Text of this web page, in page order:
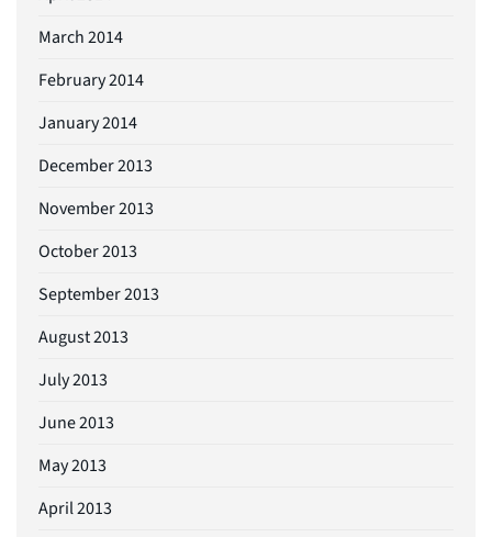
March 2014
February 2014
January 2014
December 2013
November 2013
October 2013
September 2013
August 2013
July 2013
June 2013
May 2013
April 2013